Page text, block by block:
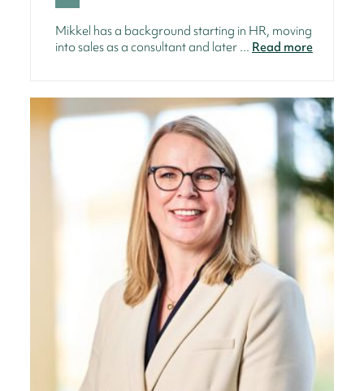
Mikkel has a background starting in HR, moving
into sales as a consultant and later ... Read more